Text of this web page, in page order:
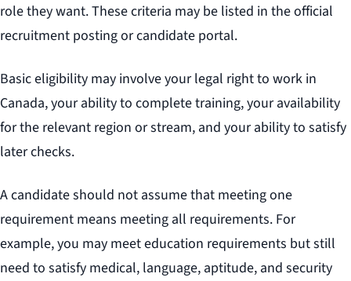
role they want. These criteria may be listed in the official
recruitment posting or candidate portal.
Basic eligibility may involve your legal right to work in
Canada, your ability to complete training, your availability
for the relevant region or stream, and your ability to satisfy
later checks.
A candidate should not assume that meeting one
requirement means meeting all requirements. For
example, you may meet education requirements but still
need to satisfy medical, language, aptitude, and security